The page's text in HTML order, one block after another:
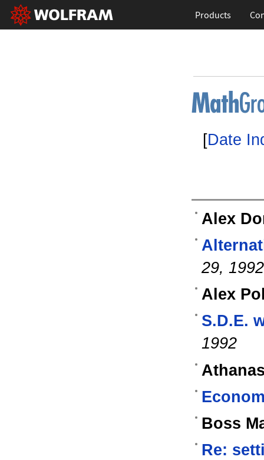
Products
[Date
Alex
29, 1992
Alex
S.D.E.
1992
Boss
Re: